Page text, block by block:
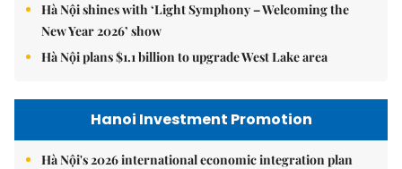
Hà Nội shines with ‘Light Symphony – Welcoming the
New Year 2026’ show
Hà Nội plans $1.1 billion to upgrade West Lake area
Hanoi Investment Promotion
Hà Nội's 2026 international economic integration plan